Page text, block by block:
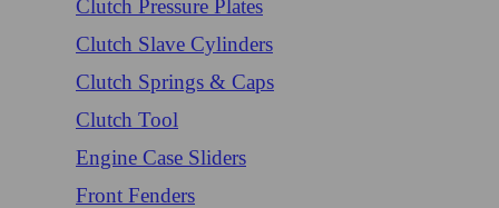
Clutch Pressure Plates
Clutch Slave Cylinders
Clutch Springs & Caps
Clutch Tool
Engine Case Sliders
Front Fenders